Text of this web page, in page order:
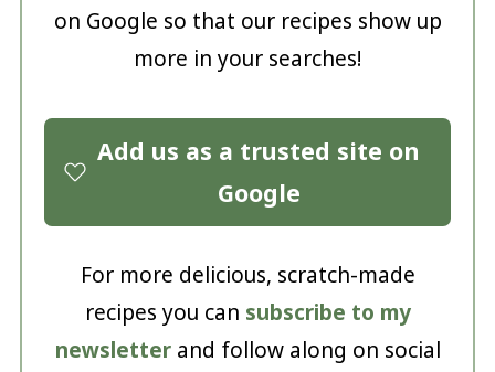
on Google so that our recipes show up
more in your searches!
Add us as a trusted site on
Google
For more delicious, scratch-made
recipes you can subscribe to my
newsletterand follow along on social